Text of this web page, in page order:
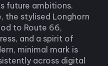
future ambitions.
the stylised Longhorn
to Route 66,
and a spirit of
minimal mark is
across digital